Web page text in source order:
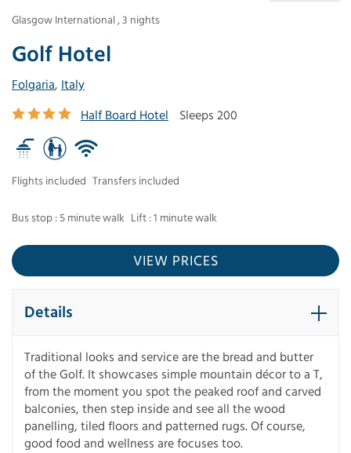
Golf Hotel
Folgaria, Italy
Half Board Hotel
Sleeps 200
Flights included Transfers included
Bus stop : 5 minute walk Lift : 1 minute walk
Glasgow International,3 nights
VIEW PRICES
Details
Traditional looks and service are the bread and butter
of the Golf. It showcases simple mountain décor to a T,
from the moment you spot the peaked roof and carved
balconies, then step inside and see all the wood
panelling, tiled floors and patterned rugs. Of course,
good food and wellness are focuses too.